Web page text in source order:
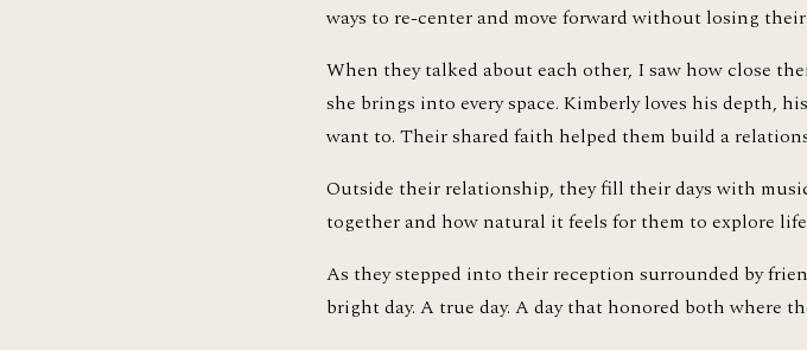
ways to re-center and move forward without losing their
When they talked about each other, I saw how close
she brings into every space. Kimberly loves his depth,
want to. Their shared faith helped them build a
Outside their relationship, they fill their days with
together and how natural it feels for them to explore life
As they stepped into their reception surrounded by
bright day. A true day. A day that honored both where